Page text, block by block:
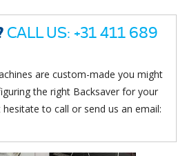
CALL US: +31 411 689
are custom-made you might
the right Backsaver for your
hesitate to call or send us an email: